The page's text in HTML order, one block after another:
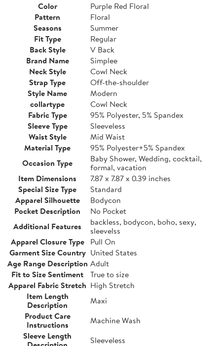
Color
Purple Red Floral
Pattern
Floral
Seasons
Summer
Fit Type
Regular
Back Style
V Back
Brand Name
Simplee
Neck Style
Cowl Neck
Strap Type
Off-the-shoulder
Style Name
Modern
collartype
Cowl Neck
Fabric Type
95% Polyester, 5% Spandex
Sleeve Type
Sleeveless
Waist Style
Mid Waist
Material Type
95% Polyester+5% Spandex
Occasion Type
Baby Shower, Wedding, cocktail,
formal, vacation
Item Dimensions
7.87 x 7.87 x 0.39 inches
Special Size Type
Standard
Apparel Silhouette
Bodycon
Pocket Description
No Pocket
Additional Features
backless, bodycon, boho, sexy,
sleevelss
Apparel Closure Type
Pull On
Garment Size Country United States
Age Range Description Adult
Fit to Size Sentiment
True to size
Apparel Fabric Stretch High Stretch
Item Length
Description
Maxi
Product Care
Instructions
Machine Wash
Sleeve Length
Sleeveless